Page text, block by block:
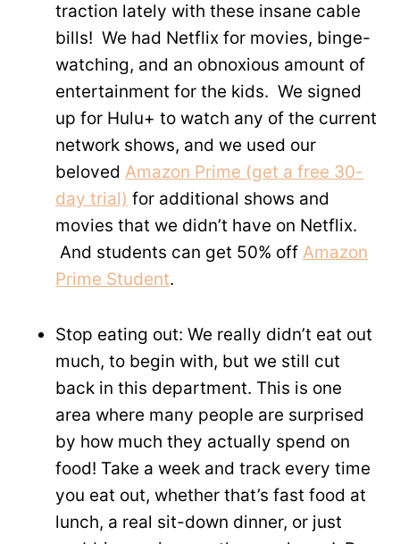
traction lately with these insane cable
bills! We had Netflix for movies, binge-
watching, and an obnoxious amount of
entertainment for the kids. We signed
up for Hulu+ to watch any of the current
network shows, and we used our
beloved Amazon Prime (get a free 30-
day trial) for additional shows and
movies that we didn’t have on Netflix.
And students can get 50% off Amazon
Prime Student.
Stop eating out: We really didn’t eat out
much, to begin with, but we still cut
back in this department. This is one
area where many people are surprised
by how much they actually spend on
food! Take a week and track every time
you eat out, whether that’s fast food at
lunch, a real sit-down dinner, or just